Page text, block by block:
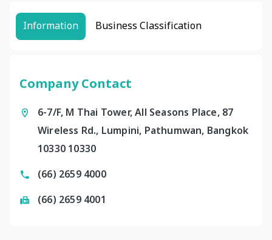
Information Business Classification
Company Contact
6-7/F, M Thai Tower, All Seasons Place, 87
Wireless Rd., Lumpini, Pathumwan, Bangkok
10330 10330
(66) 2659 4000
(66) 2659 4001